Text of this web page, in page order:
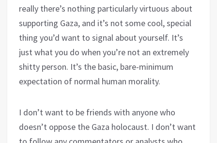
really there’s nothing particularly virtuous about
supporting Gaza, and it’s not some cool, special
thing you’d want to signal about yourself. It’s
just what you do when you’re not an extremely
shitty person. It’s the basic, bare-minimum
expectation of normal human morality.
I don’t want to be friends with anyone who
doesn’t oppose the Gaza holocaust. I don’t want